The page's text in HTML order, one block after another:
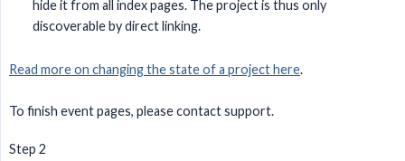
hide it from all index pages. The project is thus only
discoverable by direct linking.
Read more on changing the state of a project here.
To finish event pages, please contact support.
Step 2